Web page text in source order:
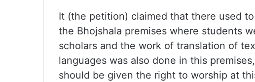
It (the petition) claimed that there used
the Bhojshala premises where students
scholars and the work of translation of
languages was also done in this
should be given the right to worship at